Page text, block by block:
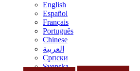
English
Español
Français
Português
Chinese
العربية
Српски
Svenska